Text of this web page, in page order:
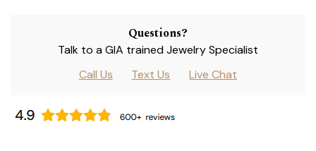
Questions?
Talk to a GIA trained Jewelry Specialist
Call Us
Text Us Live Chat